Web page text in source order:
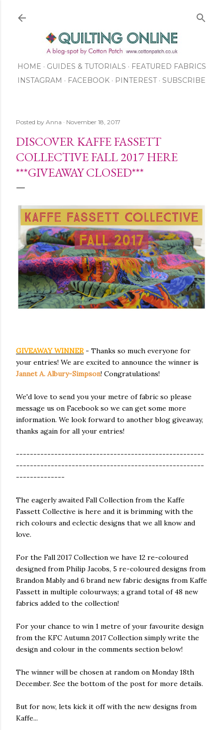
HOME GUIDES & TUTORIALS
FEATURED FABRICS
ABOUT US
INSTAGRAM FACEBOOK PINTEREST
SUBSCRIBE
Posted by Anna November 18, 2017
DISCOVER KAFFE FASSETT
COLLECTIVE FALL 2017 HERE
***GIVEAWAY CLOSED***
GIVEAWAY WINNER- Thanks so much everyone for
your entries! We are excited to announce the winner is
Jannet A. Albury-Simpson! Congratulations!
We'd love to send you your metre of fabric so please
message us on Facebook so we can get some more
information. We look forward to another blog giveaway,
thanks again for all your entries!
------------------------------------------------------
------------------------------------------------------
--------------
The eagerly awaited Fall Collection from the Kaffe
Fassett Collective is here and it is brimming with the
rich colours and eclectic designs that we all know and
love.
For the Fall 2017 Collection we have 12 re-coloured
designed from Philip Jacobs, 5 re-coloured designs from
Brandon Mably and 6 brand new fabric designs from Kaffe
Fassett in multiple colourways; a grand total of 48 new
fabrics added to the collection!
For your chance to win 1 metre of your favourite design
from the KFC Autumn 2017 Collection simply write the
design and colour in the comments section below!
The winner will be chosen at random on Monday 18th
December. See the bottom of the post for more details.
But for now, lets kick it off with the new designs from
Kaffe...